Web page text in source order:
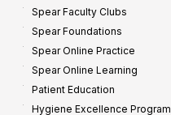
Spear Faculty Clubs
Spear Foundations
Spear Online Practice
Spear Online Learning
Patient Education
Hygiene Excellence Program